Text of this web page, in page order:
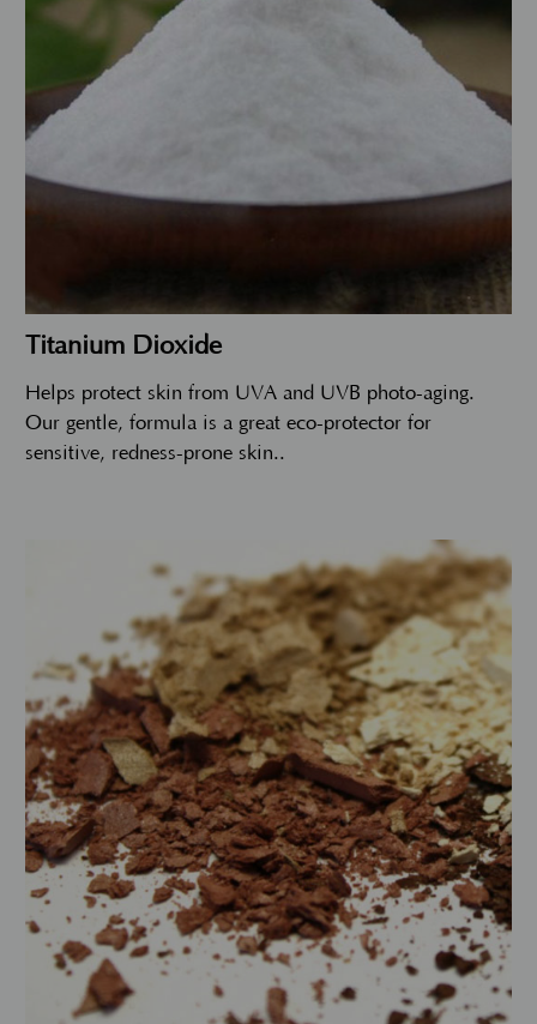
Titanium Dioxide
Helps protect skin from UVA and UVB photo-aging.
Our gentle, formula is a great eco-protector for
sensitive, redness-prone skin..